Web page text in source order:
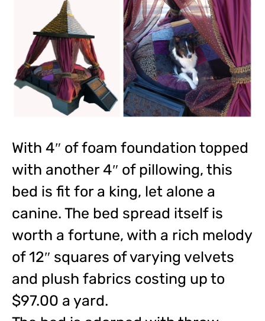
With 4″ of foam foundation topped
with another 4″ of pillowing, this
bed is fit for a king, let alone a
canine. The bed spread itself is
worth a fortune, with a rich melody
of 12″ squares of varying velvets
and plush fabrics costing up to
$97.00 a yard.